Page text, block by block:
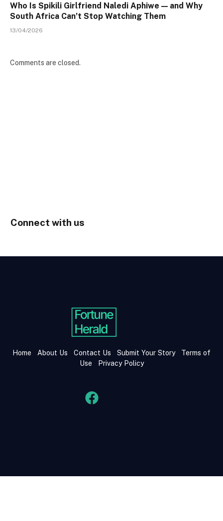
Who Is Spikili Girlfriend Naledi Aphiwe — and Why
South Africa Can’t Stop Watching Them
13/04/2026
Comments are closed.
Connect with us
Home About Us Contact Us Submit Your Story
Terms of
Use
Privacy Policy